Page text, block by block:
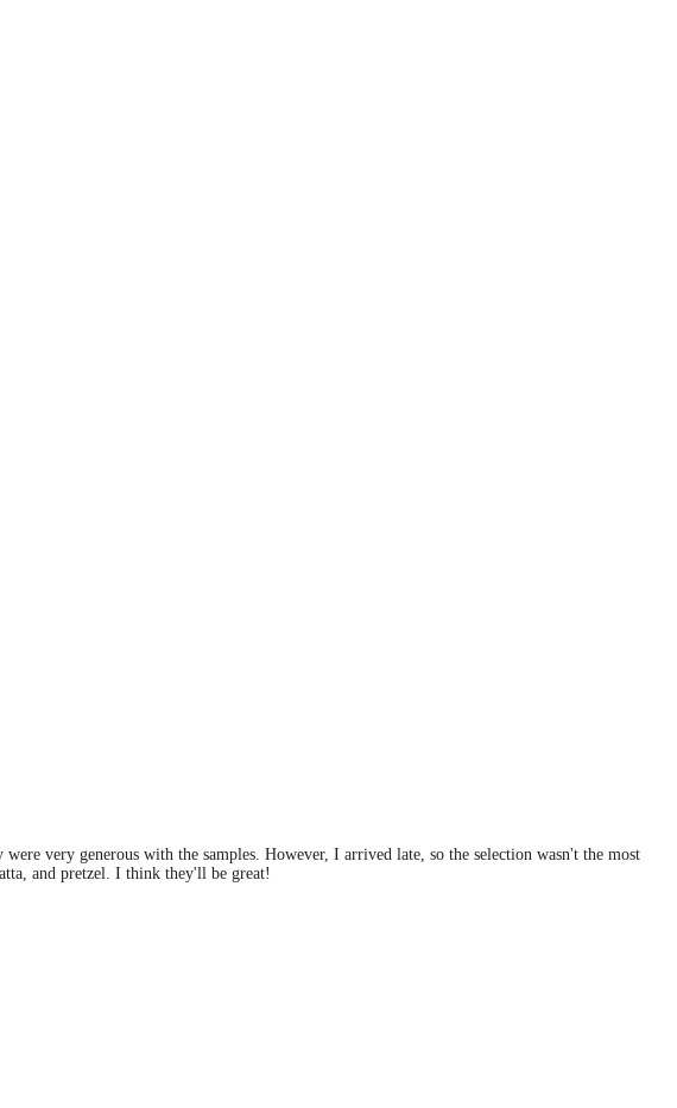
very generous with the samples. However, I arrived late, so the selection wasn't the most
and pretzel. I think they'll be great!